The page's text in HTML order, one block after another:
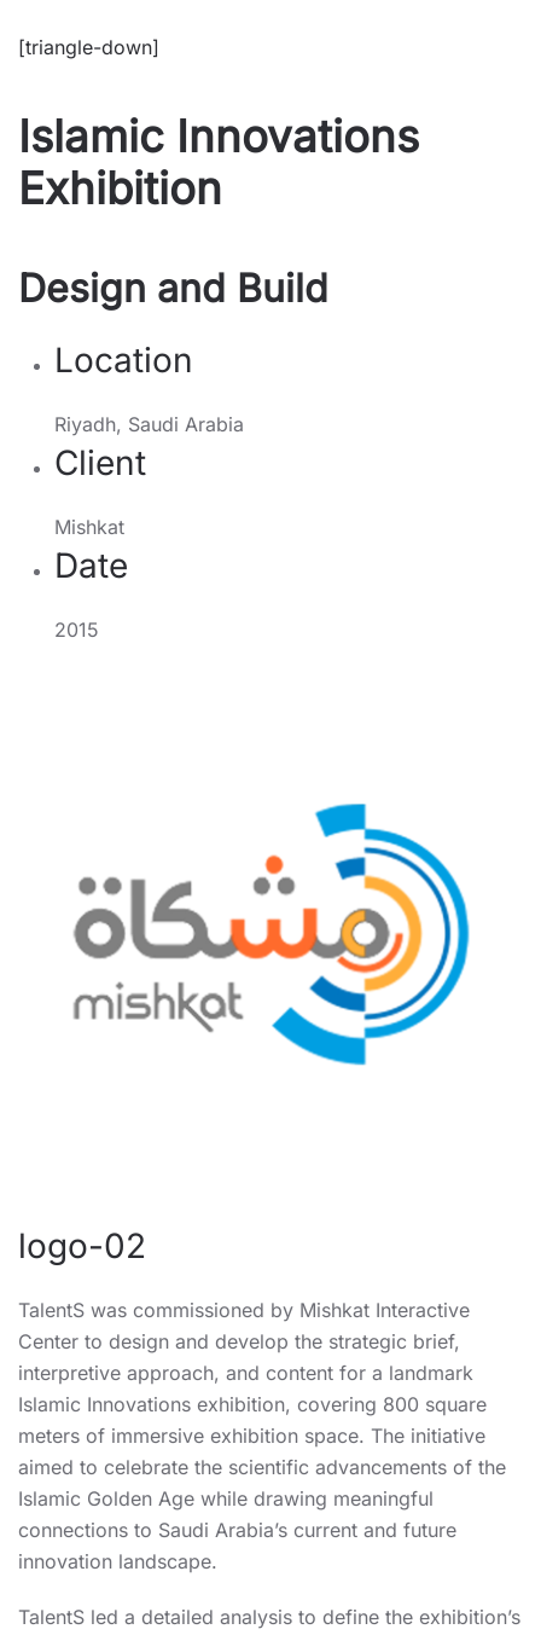
[triangle-down]
Islamic Innovations
Exhibition
Design and Build
Location
Riyadh, Saudi Arabia
Client
Mishkat
Date
2015
logo-02
TalentS was commissioned by Mishkat Interactive
Center to design and develop the strategic brief,
interpretive approach, and content for a landmark
Islamic Innovations exhibition, covering 800 square
meters of immersive exhibition space. The initiative
aimed to celebrate the scientific advancements of the
Islamic Golden Age while drawing meaningful
connections to Saudi Arabia’s current and future
innovation landscape.
TalentS led a detailed analysis to define the exhibition’s